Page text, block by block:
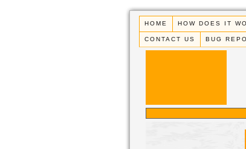
HOME HOW DOES IT
CONTACT US BUG